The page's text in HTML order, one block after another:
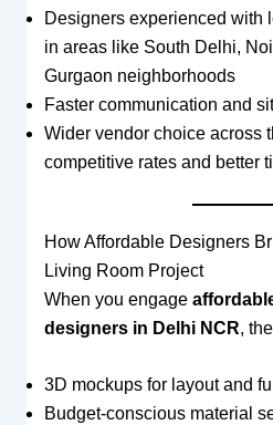
Designers experienced with
in areas like South Delhi,
Gurgaon neighborhoods
Faster communication and
Wider vendor choice across
competitive rates and better
How Affordable Designers
Living Room Project
When you engage
designers in Delhi NCR,
3D mockups for layout and
Budget-conscious material